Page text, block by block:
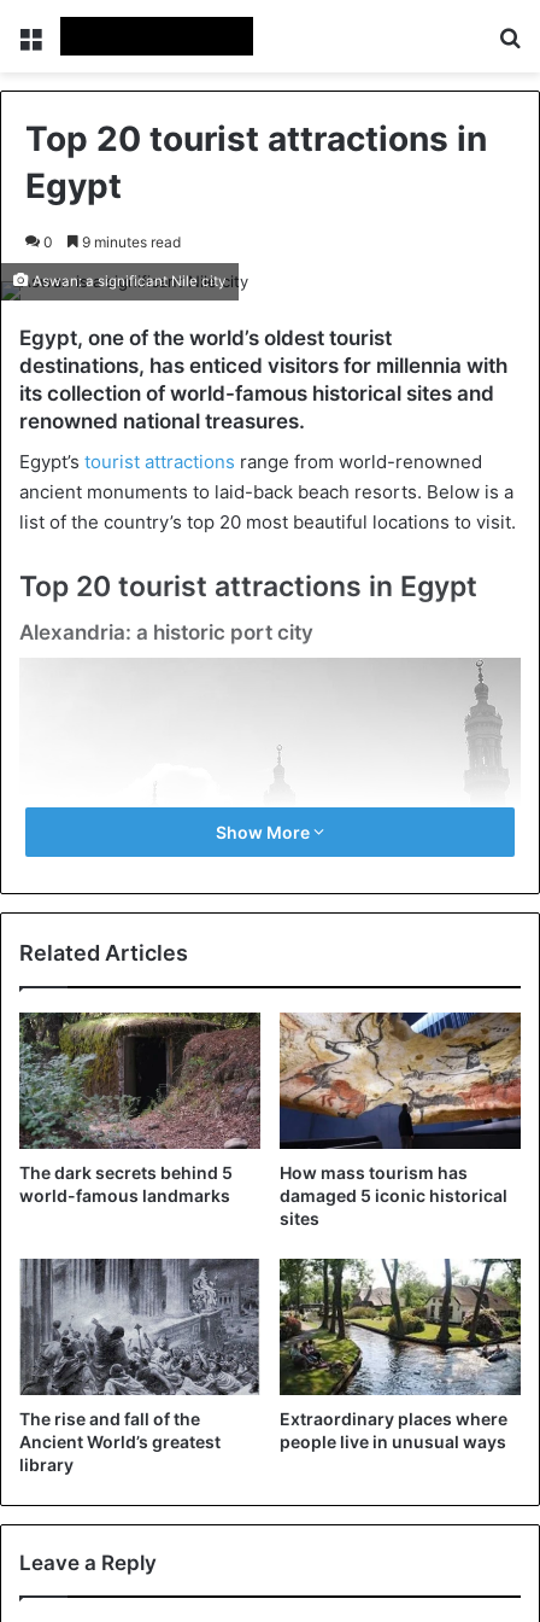
Menu
Top 20 tourist attractions in
Egypt
0 9 minutes read
Aswan: a significant Nile city
Egypt, one of the world’s oldest tourist
destinations, has enticed visitors for millennia with
its collection of world-famous historical sites and
renowned national treasures.
Egypt’s tourist attractions range from world-renowned
ancient monuments to laid-back beach resorts. Below is a
list of the country’s top 20 most beautiful locations to visit.
Top 20 tourist attractions in Egypt
Alexandria: a historic port city
Cairo is Egypt’s second-biggest metropolis, with a
Mediterranean cosmopolitan vibe reminiscent of Marseille
or Athens. Alexandria was formerly a highly attractive city,
known for its affluent buildings and beautiful squares.
Although the allure has gone a bit, there are still many
intriguing Egyptian sites to be discovered here. There are
royal garden of Montazah Palace to the ancient 15th-
century stronghold of QaitBay. Alternatively, have coffee
and shisha while gazing out over the Mediterranean Sea at
one of the numerous vintage coffee shops.
Cairo: Egypt’s busy capital
Show More
Related Articles
The dark secrets behind 5
world-famous landmarks
How mass tourism has
damaged 5 iconic historical
sites
The rise and fall of the
Ancient World’s greatest
library
Extraordinary places where
people live in unusual ways
Leave a Reply